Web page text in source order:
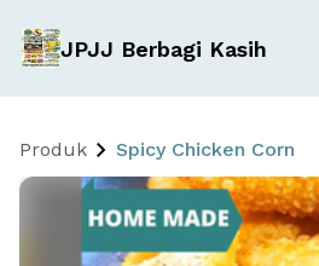
JPJJ Berbagi Kasih
Produk Spicy Chicken Corn